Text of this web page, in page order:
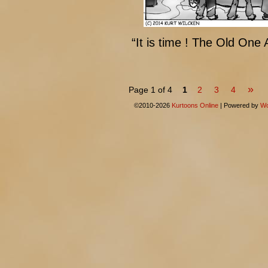
“It is time ! The Old One
Page 1 of 4 1 2 3 4 »
©2010-2026 Kurtoons Online | Powered by